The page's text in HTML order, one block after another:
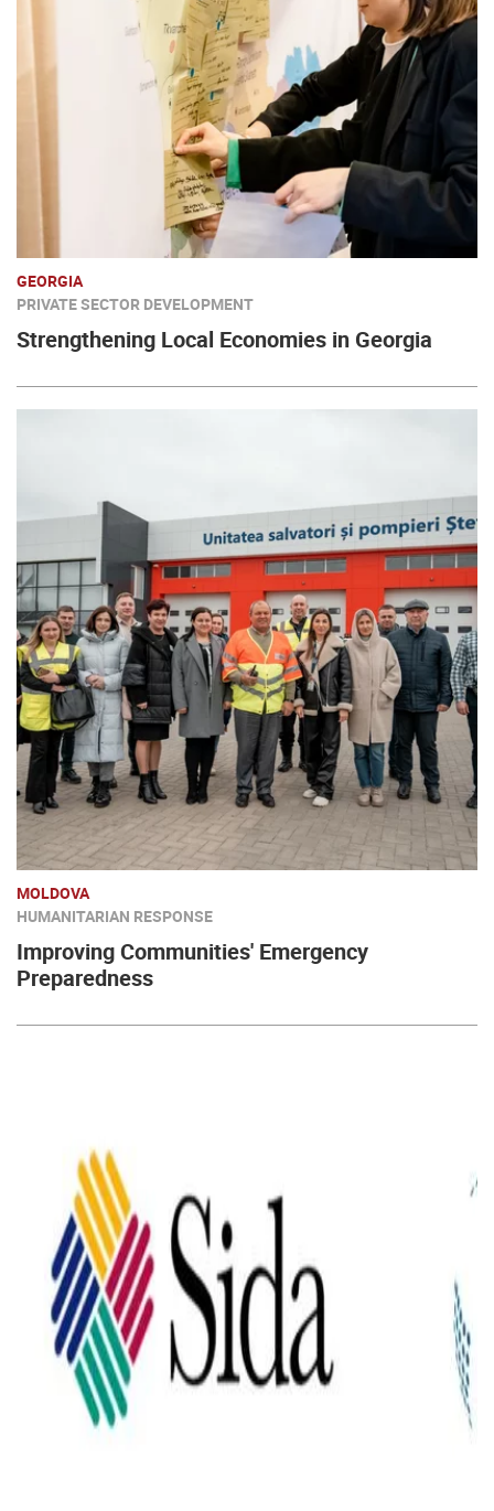
GEORGIA
PRIVATE SECTOR DEVELOPMENT
Strengthening Local Economies in Georgia
MOLDOVA
HUMANITARIAN RESPONSE
Improving Communities' Emergency
Preparedness